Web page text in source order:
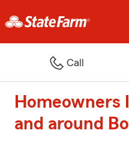
Call
Homeowners
and around